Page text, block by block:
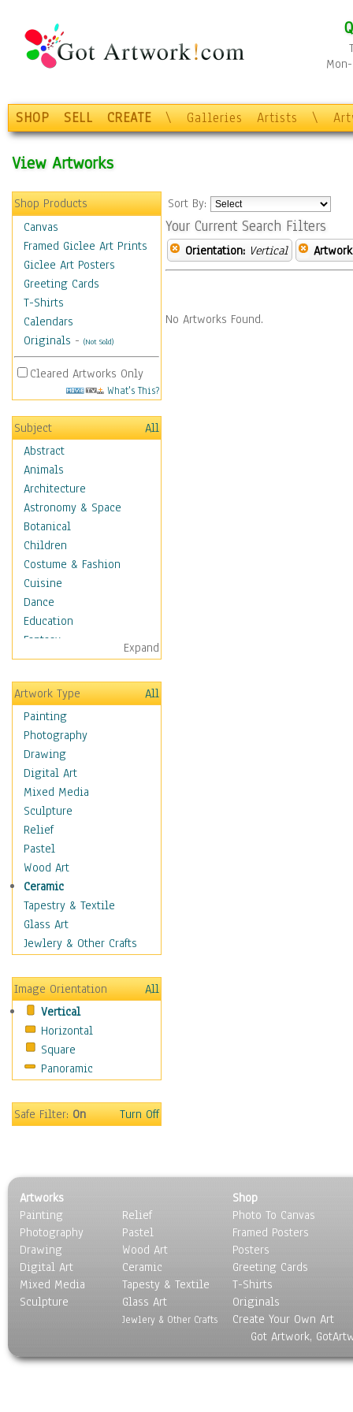
SHOP SELL CREATE \ Galleries Artists \
View Artworks
Shop Products
Canvas
Framed Giclee Art Prints
Giclee Art Posters
Greeting Cards
T-Shirts
Calendars
Originals - (Not Sold)
Cleared Artworks Only
What's This?
Subject
All
Abstract
Animals
Architecture
Astronomy & Space
Botanical
Children
Costume & Fashion
Cuisine
Dance
Education
Fantasy
Figurative
Hobbies
Holidays
Home & Hearth
Maps
Military & Law
Motivational
Movies
Music
Alternative
Big Band
Blues
Classical
Country Music
Folk Music
Jazz
Metal
Oldies
Other Music
Pop
R & B Soul
Rap Hip-Hop
Rock
Scenic / Landscapes
Seasons
Sport
Still Life
Surrealism
Transportation
World Culture
Expand
Artwork Type
All
Painting
Photography
Drawing
Digital Art
Mixed Media
Sculpture
Relief
Pastel
Wood Art
Ceramic
Tapestry & Textile
Glass Art
Jewlery & Other Crafts
Image Orientation
All
Vertical
Horizontal
Square
Panoramic
Safe Filter:On Turn Off
Sort By:
Your Current Search Filters
Orientation: Vertical
No Artworks Found.
Artworks
Painting
Photography
Drawing
Digital Art
Mixed Media
Sculpture
Relief
Pastel
Wood Art
Ceramic
Tapesty & Textile
Glass Art
Jewlery & Other Crafts
Shop
Photo To Canvas
Framed Posters
Posters
Greeting Cards
T-Shirts
Originals
Create Your Own Art
Got Artwork,